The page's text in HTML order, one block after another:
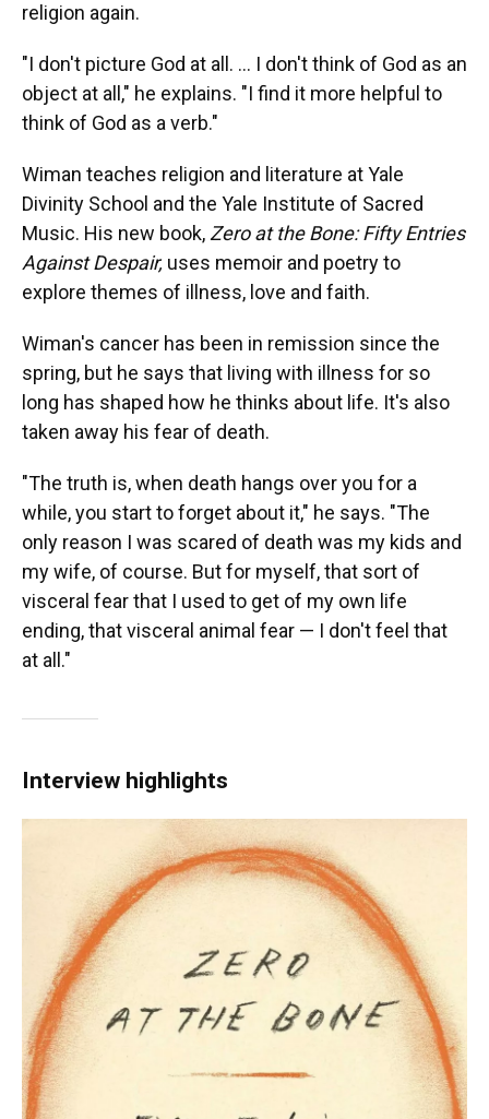
religion again.
"I don't picture God at all. ... I don't think of God as an
object at all," he explains. "I find it more helpful to
think of God as a verb."
Wiman teaches religion and literature at Yale
Divinity School and the Yale Institute of Sacred
Music. His new book, Zero at the Bone: Fifty Entries
Against Despair, uses memoir and poetry to
explore themes of illness, love and faith.
Wiman's cancer has been in remission since the
spring, but he says that living with illness for so
long has shaped how he thinks about life. It's also
taken away his fear of death.
"The truth is, when death hangs over you for a
while, you start to forget about it," he says. "The
only reason I was scared of death was my kids and
my wife, of course. But for myself, that sort of
visceral fear that I used to get of my own life
ending, that visceral animal fear — I don't feel that
at all."
Interview highlights